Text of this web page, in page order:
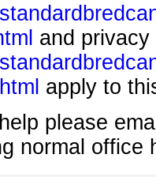
and privacy
apply to
please
normal office